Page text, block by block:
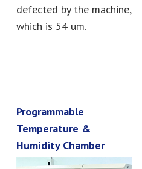
defected by the machine,
which is 54 um.
Programmable
Temperature &
Humidity Chamber